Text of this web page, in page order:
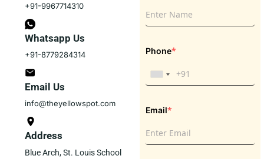
+91-9967714310
Whatsapp Us
+91-8779284314
Email Us
info@theyellowspot.com
Address
Blue Arch, St. Louis School
Phone*
Email*